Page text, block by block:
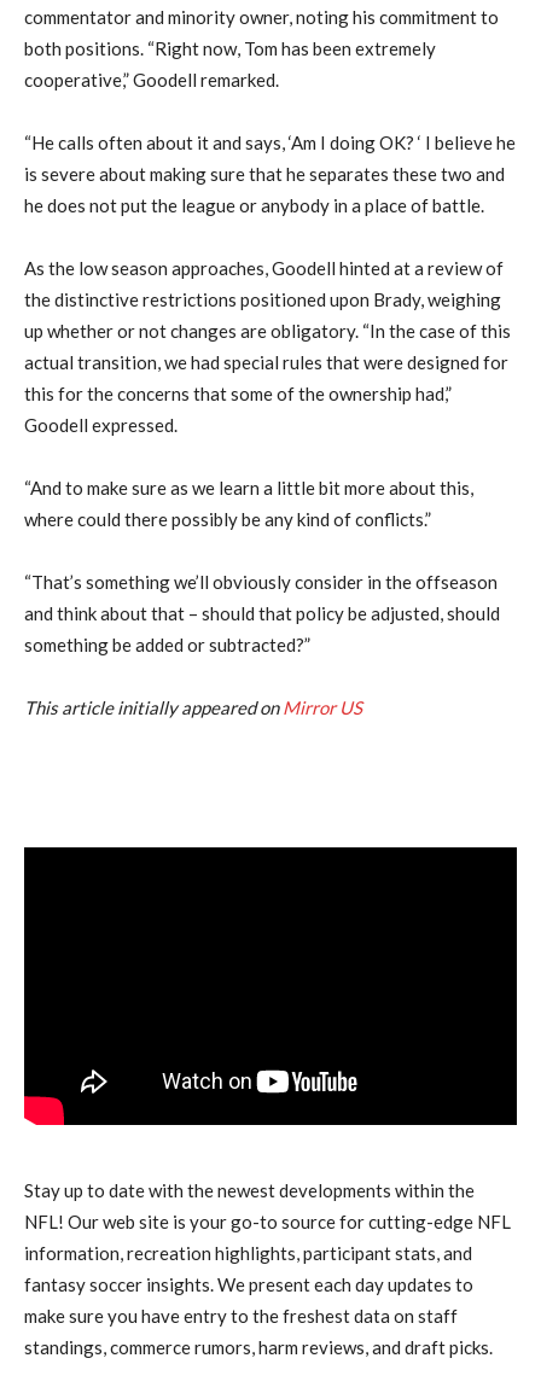
commentator and minority owner, noting his commitment to
both positions. “Right now, Tom has been extremely
cooperative,” Goodell remarked.
“He calls often about it and says, ‘Am I doing OK? ‘ I believe he
is severe about making sure that he separates these two and
he does not put the league or anybody in a place of battle.
As the low season approaches, Goodell hinted at a review of
the distinctive restrictions positioned upon Brady, weighing
up whether or not changes are obligatory. “In the case of this
actual transition, we had special rules that were designed for
this for the concerns that some of the ownership had,”
Goodell expressed.
“And to make sure as we learn a little bit more about this,
where could there possibly be any kind of conflicts.”
“That’s something we’ll obviously consider in the offseason
and think about that – should that policy be adjusted, should
something be added or subtracted?”
This article initially appeared onMirror US
Stay up to date with the newest developments within the
NFL! Our web site is your go-to source for cutting-edge NFL
information, recreation highlights, participant stats, and
fantasy soccer insights. We present each day updates to
make sure you have entry to the freshest data on staff
standings, commerce rumors, harm reviews, and draft picks.